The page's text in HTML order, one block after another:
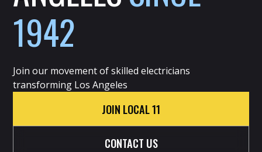
1942
Join our movement of skilled electricians
transforming Los Angeles
JOIN LOCAL 11
CONTACT US